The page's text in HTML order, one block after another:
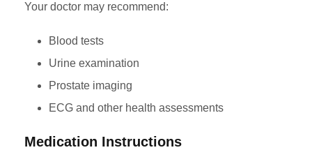
Your doctor may recommend:
Blood tests
Urine examination
Prostate imaging
ECG and other health assessments
Medication Instructions